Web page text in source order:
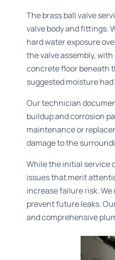
The brass ball valve
valve body and fittings.
hard water exposure
the valve assembly,
concrete floor beneath
suggested moisture
Our technician
buildup and corrosion
maintenance or
damage to the
While the initial service
issues that merit
increase failure risk.
prevent future leaks.
and comprehensive